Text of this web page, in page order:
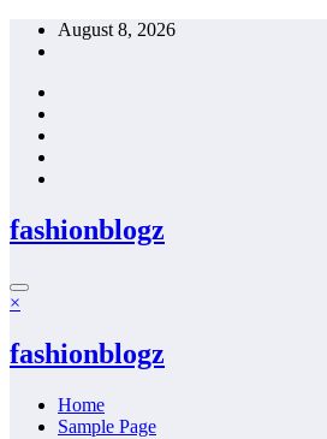
Skip
August 8, 2026
fashionblogz
×
fashionblogz
Home
Sample Page